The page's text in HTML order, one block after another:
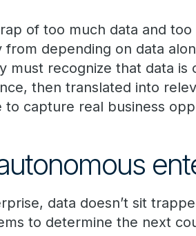
of too much data and
from depending on data
must recognize that data is
then translated into
to capture real business
data doesn’t sit
to determine the next